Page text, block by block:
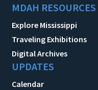
MDAH RESOURCES
Explore Mississippi
Traveling Exhibitions
Digital Archives
UPDATES
Calendar